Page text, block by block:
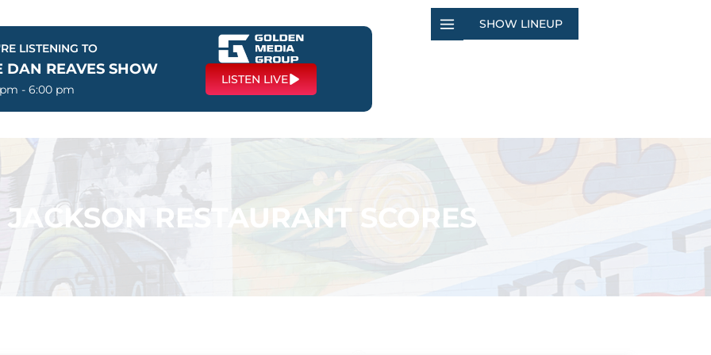
LISTENING TO
DAN REAVES SHOW
- 6:00 pm
LISTEN LIVE
SHOW LINEUP
JACKSON RESTAURANT SCORES